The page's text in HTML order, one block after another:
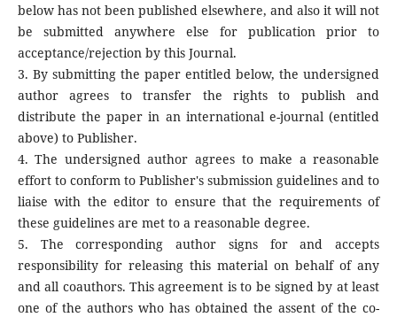
below has not been published elsewhere, and also it will not
be submitted anywhere else for publication prior to
acceptance/rejection by this Journal.
3. By submitting the paper entitled below, the undersigned
author agrees to transfer the rights to publish and
distribute the paper in an international e-journal (entitled
above) to Publisher.
4. The undersigned author agrees to make a reasonable
effort to conform to Publisher's submission guidelines and to
liaise with the editor to ensure that the requirements of
these guidelines are met to a reasonable degree.
5. The corresponding author signs for and accepts
responsibility for releasing this material on behalf of any
and all coauthors. This agreement is to be signed by at least
one of the authors who has obtained the assent of the co-